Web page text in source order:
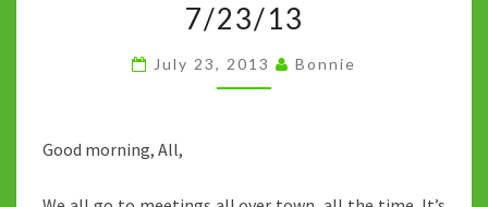
7/23/13
July 23, 2013 Bonnie
Good morning, All,